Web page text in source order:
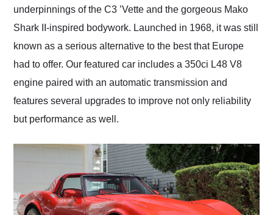
underpinnings of the C3 ’Vette and the gorgeous Mako
Shark II-inspired bodywork. Launched in 1968, it was still
known as a serious alternative to the best that Europe
had to offer. Our featured car includes a 350ci L48 V8
engine paired with an automatic transmission and
features several upgrades to improve not only reliability
but performance as well.